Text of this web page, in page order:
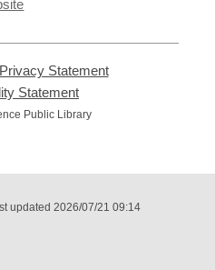
Privacy Statement,
Statement
opens
Public Library
updated 2026/07/21 09:14